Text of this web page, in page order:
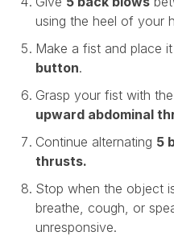
using the heel of your
Make a fist and place it
button.
Grasp your fist with
upward abdominal
Continue alternating 5
thrusts.
Stop when the object
breathe, cough, or
unresponsive.